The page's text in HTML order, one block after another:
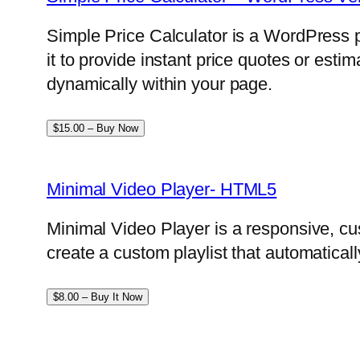
Simple Price Calculator is a WordPress
it to provide instant price quotes or
dynamically within your page.
$15.00 – Buy Now
Minimal Video Player- HTML5
Minimal Video Player is a responsive,
create a custom playlist that
$8.00 – Buy It Now